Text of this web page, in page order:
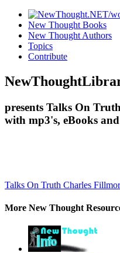
New Thought Books
New Thought Authors
Topics
Contribute
presents Talks On
with mp3's, eBooks
Talks On Truth Charles
More New Thought